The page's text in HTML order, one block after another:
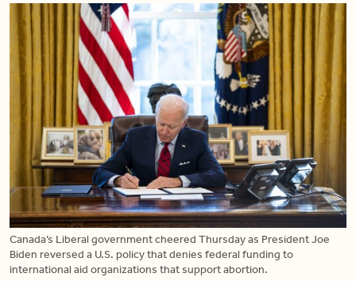
Canada’s Liberal government cheered Thursday as President Joe
Biden reversed a U.S. policy that denies federal funding to
international aid organizations that support abortion.